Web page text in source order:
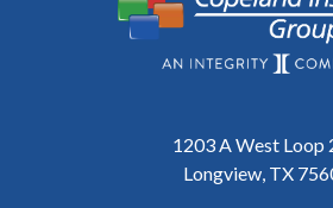
1203 A West Loop
Longview, TX